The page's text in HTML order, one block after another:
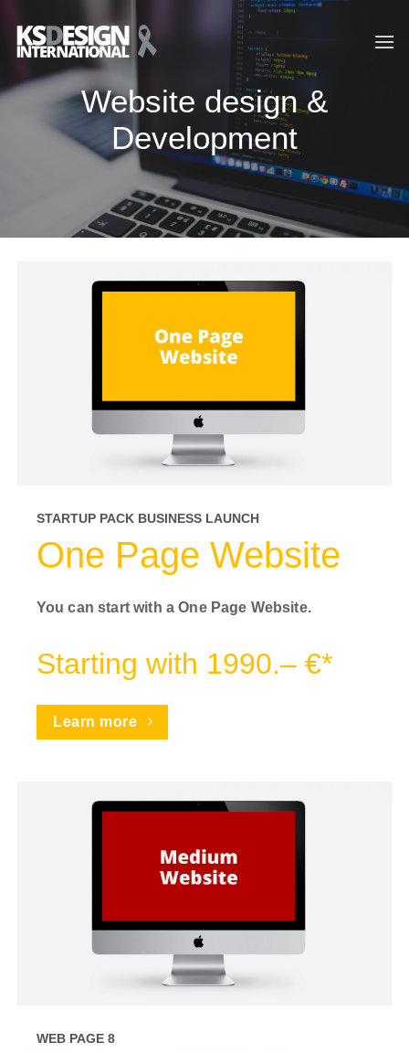
content
Website design &
Development
STARTUP PACK BUSINESS LAUNCH
One Page Website
You can start with a One Page Website.
Starting with 1990.– €*
Learn more
WEB PAGE 8